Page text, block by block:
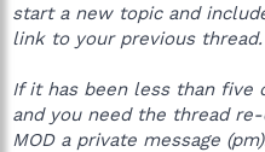
start a new topic and
link to your previous thread.
If it has been less than five
and you need the thread
MOD a private message